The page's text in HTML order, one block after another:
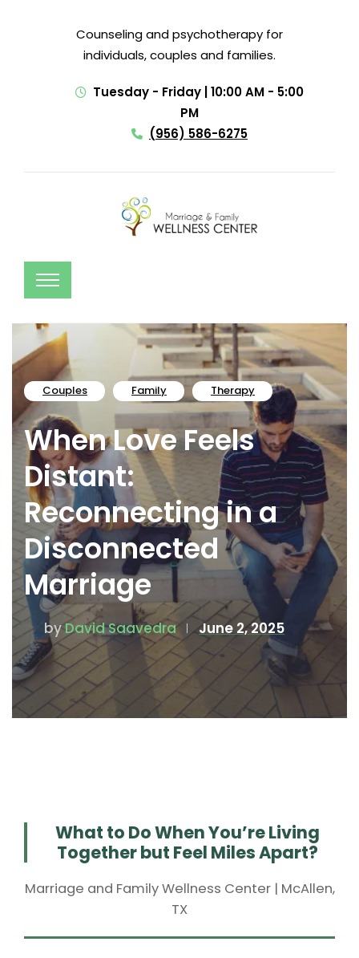
Counseling and psychotherapy for
individuals, couples and families.
Tuesday - Friday | 10:00 AM - 5:00
PM
(956) 586-6275
Couples Family Therapy
When Love Feels
Distant:
Reconnecting in a
Disconnected
Marriage
byDavid Saavedra June 2, 2025
What to Do When You’re Living
Together but Feel Miles Apart?
Marriage and Family Wellness Center | McAllen,
TX